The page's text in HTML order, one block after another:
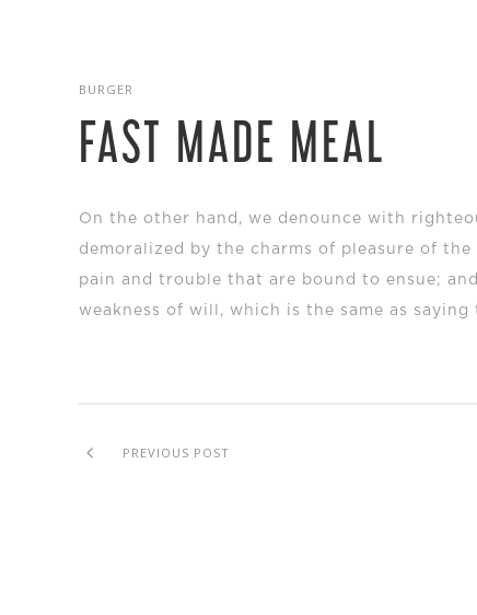
BURGER
FAST MADE MEAL
On the other hand, we denounce with
demoralized by the charms of pleasure of
pain and trouble that are bound to ensue;
weakness of will, which is the same as
PREVIOUS POST